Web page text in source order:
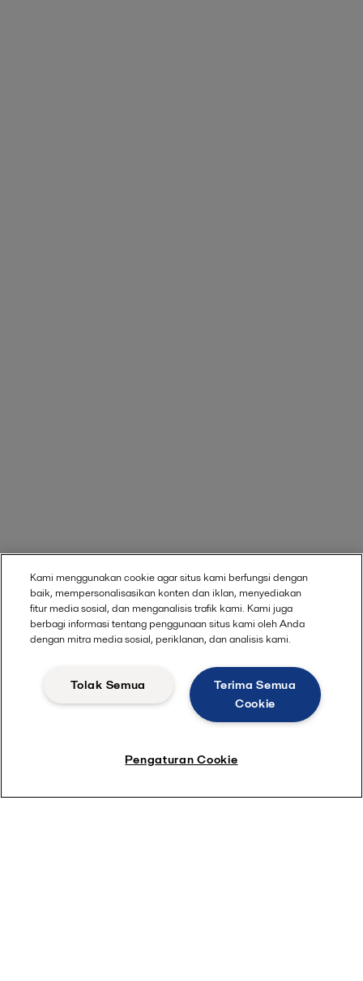
Kami menggunakan cookie agar situs kami berfungsi dengan
baik, mempersonalisasikan konten dan iklan, menyediakan
fitur media sosial, dan menganalisis trafik kami. Kami juga
berbagi informasi tentang penggunaan situs kami oleh Anda
dengan mitra media sosial, periklanan, dan analisis kami.
Terima Semua
Cookie
Tolak Semua
Pengaturan Cookie